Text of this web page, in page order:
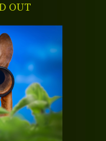
OUT